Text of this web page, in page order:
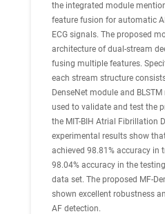
the integrated module
feature fusion for automatic
ECG signals. The proposed
architecture of dual-stream
fusing multiple features.
each stream structure
DenseNet module and
used to validate and test the
the MIT-BIH Atrial Fibrillation
experimental results show
achieved 98.81% accuracy in
98.04% accuracy in the
data set. The proposed MF-
shown excellent robustness
AF detection.